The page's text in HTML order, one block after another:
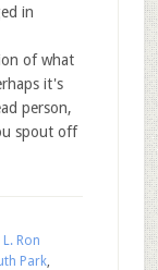
in
of what
it's
person,
spout off
L. Ron
Park,